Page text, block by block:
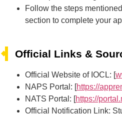
Follow the steps
section to complete your
Official Links &
Official Website of IOCL: [
NAPS Portal: [https://
NATS Portal: [https://
Official Notification Link: